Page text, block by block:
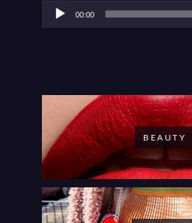
00:00
BEAUTY